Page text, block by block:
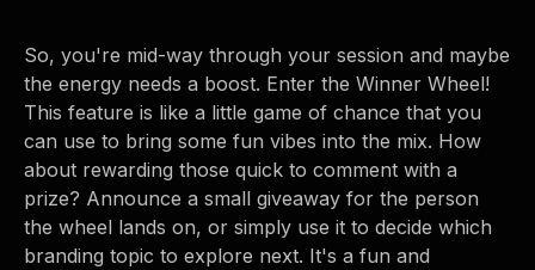
So, you're mid-way through your session and maybe
the energy needs a boost. Enter the Winner Wheel!
This feature is like a little game of chance that you
can use to bring some fun vibes into the mix. How
about rewarding those quick to comment with a
prize? Announce a small giveaway for the person
the wheel lands on, or simply use it to decide which
branding topic to explore next. It's a fun and